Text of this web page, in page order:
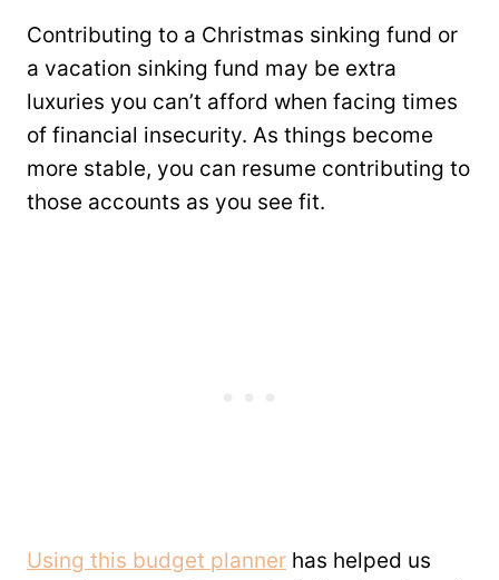
Contributing to a Christmas sinking fund or
a vacation sinking fund may be extra
luxuries you can’t afford when facing times
of financial insecurity. As things become
more stable, you can resume contributing to
those accounts as you see fit.
Using this budget planner has helped us